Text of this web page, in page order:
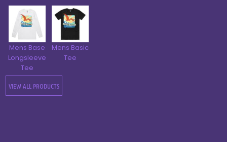
Mens Base
Longsleeve
Tee
Mens Basic
Tee
VIEW ALL PRODUCTS